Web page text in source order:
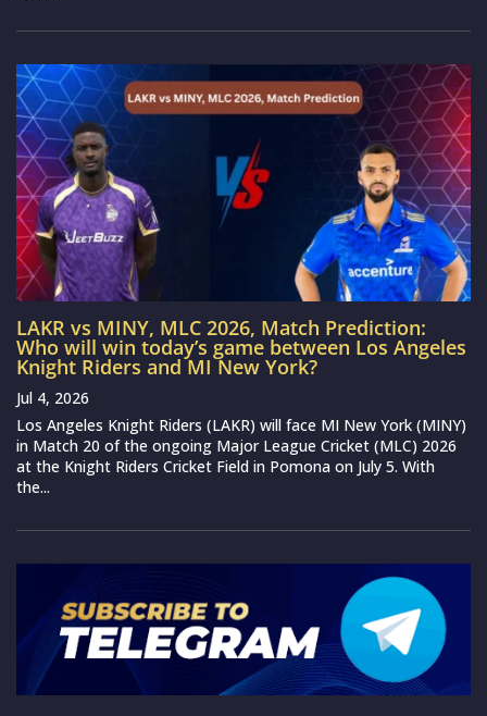
LAKR vs MINY, MLC 2026, Match Prediction:
Who will win today’s game between Los Angeles
Knight Riders and MI New York?
Jul 4, 2026
Los Angeles Knight Riders (LAKR) will face MI New York (MINY)
in Match 20 of the ongoing Major League Cricket (MLC) 2026
at the Knight Riders Cricket Field in Pomona on July 5. With
the...